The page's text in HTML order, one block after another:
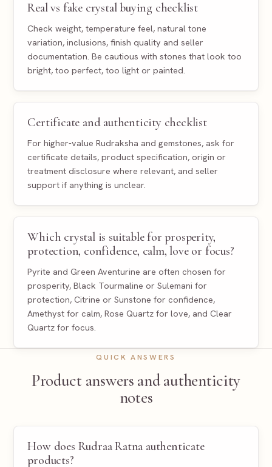
Real vs fake crystal buying checklist
Check weight, temperature feel, natural tone
variation, inclusions, finish quality and seller
documentation. Be cautious with stones that look too
bright, too perfect, too light or painted.
Certificate and authenticity checklist
For higher-value Rudraksha and gemstones, ask for
certificate details, product specification, origin or
treatment disclosure where relevant, and seller
support if anything is unclear.
Which crystal is suitable for prosperity,
protection, confidence, calm, love or focus?
Pyrite and Green Aventurine are often chosen for
prosperity, Black Tourmaline or Sulemani for
protection, Citrine or Sunstone for confidence,
Amethyst for calm, Rose Quartz for love, and Clear
Quartz for focus.
QUICK ANSWERS
Product answers and authenticity
notes
How does Rudraa Ratna authenticate
products?